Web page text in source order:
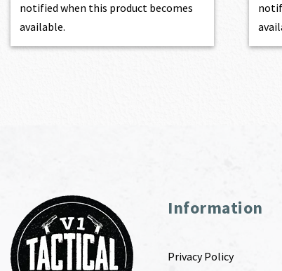
notified when this product becomes
available.
Information
Privacy Policy